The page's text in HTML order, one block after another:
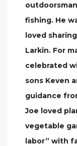
fishing. He
loved
Larkin. For
celebrated
sons Keven
guidance
Joe loved
vegetable
labor” with